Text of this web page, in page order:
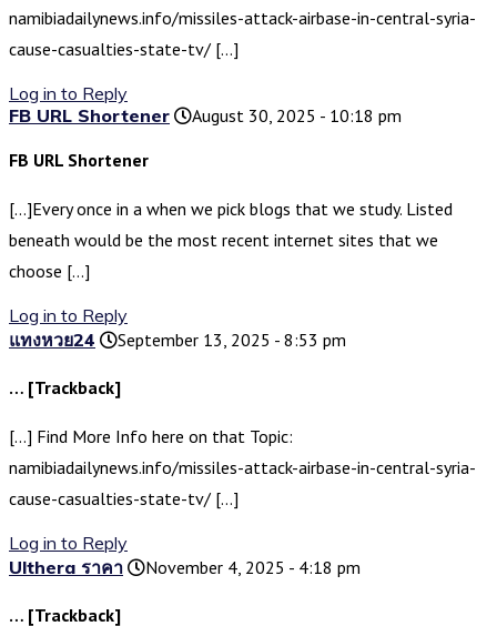
namibiadailynews.info/missiles-attack-airbase-in-central-syria-
cause-casualties-state-tv/ […]
Log in to Reply
FB URL Shortener
August 30, 2025 - 10:18 pm
FB URL Shortener
[…]Every once in a when we pick blogs that we study. Listed
beneath would be the most recent internet sites that we
choose […]
Log in to Reply
แทงหวย24
September 13, 2025 - 8:53 pm
… [Trackback]
[…] Find More Info here on that Topic:
namibiadailynews.info/missiles-attack-airbase-in-central-syria-
cause-casualties-state-tv/ […]
Log in to Reply
Ulthera ราคา
November 4, 2025 - 4:18 pm
… [Trackback]